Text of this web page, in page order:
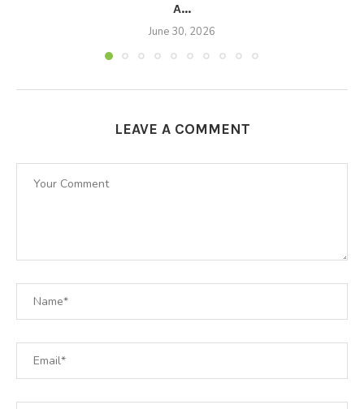
A...
June 30, 2026
LEAVE A COMMENT